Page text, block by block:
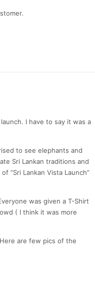
I have to say it was a
to see elephants and
Sri Lankan traditions and
“Sri Lankan Vista Launch”
was given a T-Shirt
( I think it was more
are few pics of the